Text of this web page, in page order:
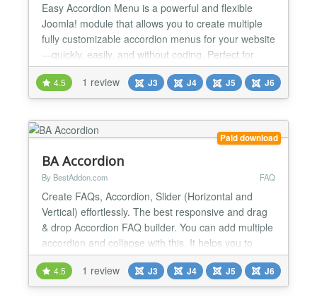
Easy Accordion Menu is a powerful and flexible
Joomla! module that allows you to create multiple
fully customizable accordion menus for your website
—quickly, easily, and without coding. Perfect for
navigation-heavy websites that need clean structure
and smooth user experience. 🚀 Key Features ⚙️
General Features 📋 Select any menu from the
available Joomla! menus 📱 Fully resp...
4.5 1 review J3 J4 J5 J6
Paid download
BA Accordion
By BestAddon.com FAQ
Create FAQs, Accordion, Slider (Horizontal and
Vertical) effortlessly. The best responsive and drag
& drop Accordion FAQ builder. You can add multiple
accordion and collapse with this. It helps you to
display flexible and robust accordions into your
website quickly without writing any code. Features:
❖ Responsive and friendly to any mobile devices ❖
4.5 1 review J3 J4 J5 J6